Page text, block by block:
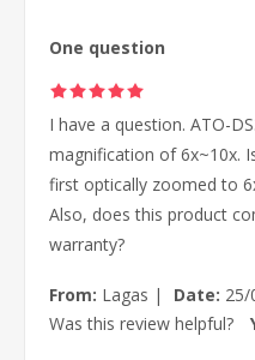
One question
I have a question. ATO-
magnification of 6x~10x.
first optically zoomed to
Also, does this product
warranty?
From: Lagas | Date: 25/
Was this review helpful?